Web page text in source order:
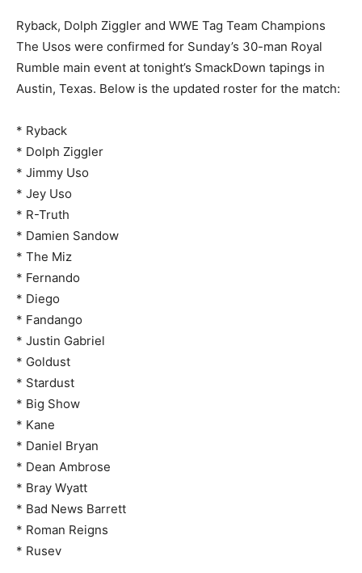
Ryback, Dolph Ziggler and WWE Tag Team Champions
The Usos were confirmed for Sunday’s 30-man Royal
Rumble main event at tonight’s SmackDown tapings in
Austin, Texas. Below is the updated roster for the match:
* Ryback
* Dolph Ziggler
* Jimmy Uso
* Jey Uso
* R-Truth
* Damien Sandow
* The Miz
* Fernando
* Diego
* Fandango
* Justin Gabriel
* Goldust
* Stardust
* Big Show
* Kane
* Daniel Bryan
* Dean Ambrose
* Bray Wyatt
* Bad News Barrett
* Roman Reigns
* Rusev